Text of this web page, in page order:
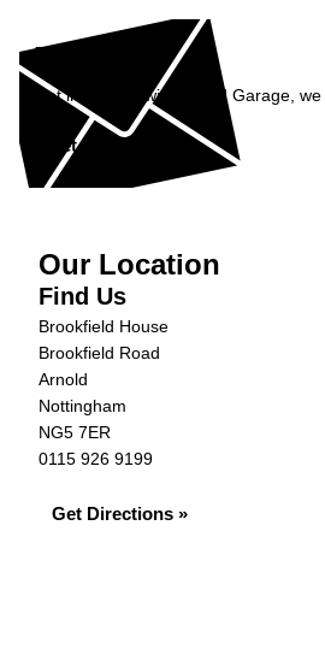
Enquiry
Get in contact with Arnold Garage,
Get in Touch »
Our Location
Find Us
Brookfield House
Brookfield Road
Arnold
Nottingham
NG5 7ER
0115 926 9199
Get Directions »